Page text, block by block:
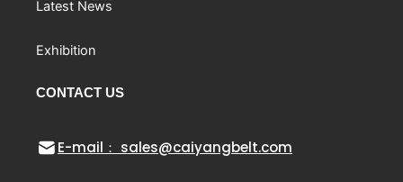
CONTACT US
E-mail： sales@caiyangbelt.com
Latest News
Exhibition